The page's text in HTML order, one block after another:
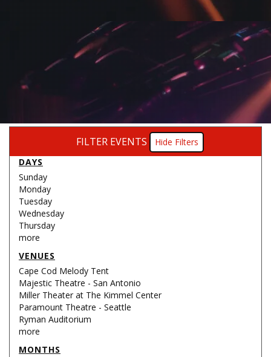
FILTER EVENTS
Filters
DAYS
Sunday
Monday
Tuesday
Wednesday
Thursday
more
VENUES
Cape Cod Melody Tent
Majestic Theatre - San Antonio
Miller Theater at The Kimmel Center
Paramount Theatre - Seattle
Ryman Auditorium
more
MONTHS